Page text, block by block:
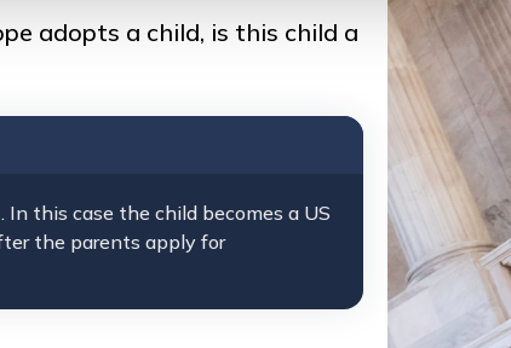
adopts a child, is this child a
this case the child becomes a US
the parents apply for